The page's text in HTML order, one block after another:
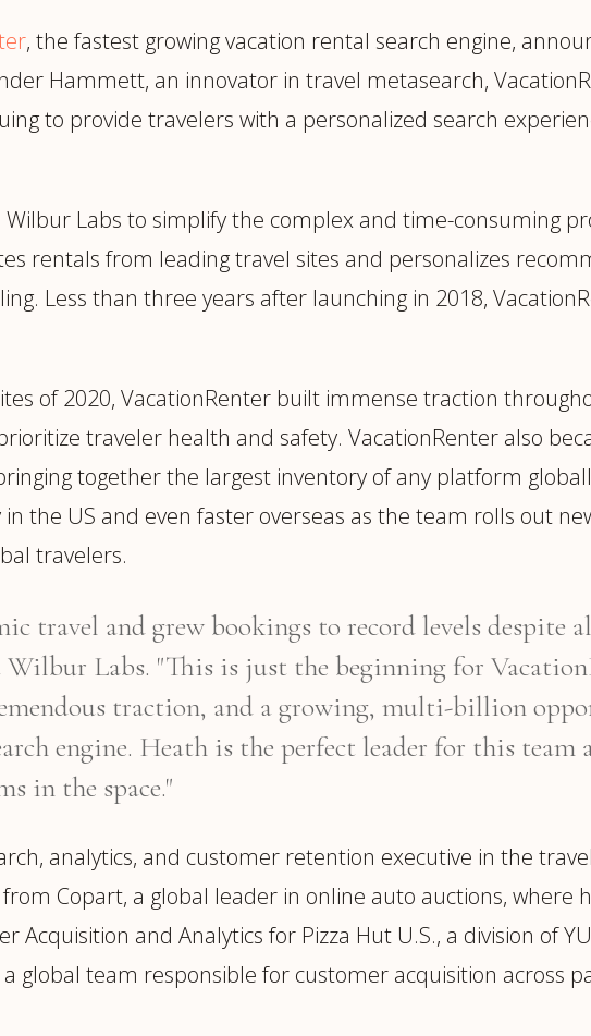
Chief Information
Security Officer
Manager
Board of Directors
Leadership
OurPlacements →
, the fastest growing vacation rental search engine,
Hammett, an innovator in travel metasearch,
to provide travelers with a personalized search
Labs to simplify the complex and time-consuming
rentals from leading travel sites and personalizes
Less than three years after launching in 2018,
of 2020, VacationRenter built immense traction
traveler health and safety. VacationRenter also
together the largest inventory of any platform
the US and even faster overseas as the team rolls out
travelers.
travel and grew bookings to record levels despite
Labs. "This is just the beginning for
traction, and a growing, multi-billion
engine. Heath is the perfect leader for this team
in the space."
analytics, and customer retention executive in the
Copart, a global leader in online auto auctions, where
Acquisition and Analytics for Pizza Hut U.S., a division of
global team responsible for customer acquisition across